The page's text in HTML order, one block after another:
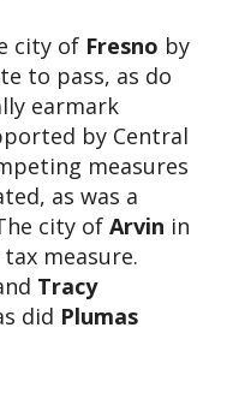
city of Fresno by
to pass, as do
earmark
by Central
measures
as was a
city of Arvin in
measure.
Tracy
did Plumas